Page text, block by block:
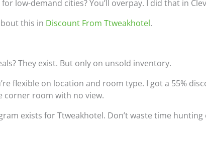
low-demand cities? You’ll overpay. I did that in
this in Discount From Ttweakhotel.
They exist. But only on unsold inventory.
flexible on location and room type. I got a 55%
corner room with no view.
exists for Ttweakhotel. Don’t waste time hunting